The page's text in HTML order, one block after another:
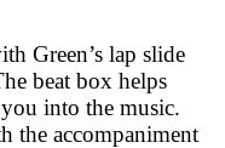
Green’s lap slide
beat box helps
into the music.
the accompaniment